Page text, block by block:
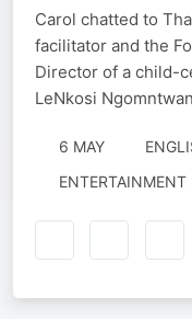
Carol chatted to
facilitator and the
Director of a child-
LeNkosi
6 MAY
ENTERTAINMENT